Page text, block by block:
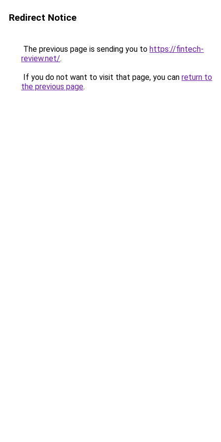
Redirect Notice
The previous page is sending you to https://fintech-
review.net/.
If you do not want to visit that page, you can return to
the previous page.